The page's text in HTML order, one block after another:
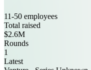
11-50 employees
Total raised
$2.6M
Rounds
1
Latest